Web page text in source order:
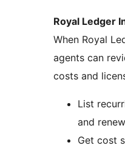
Royal Ledger
When Royal
agents can
costs and
List
and
Get cost